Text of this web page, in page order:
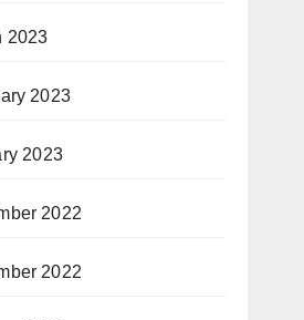
2023
2023
2023
2022
2022